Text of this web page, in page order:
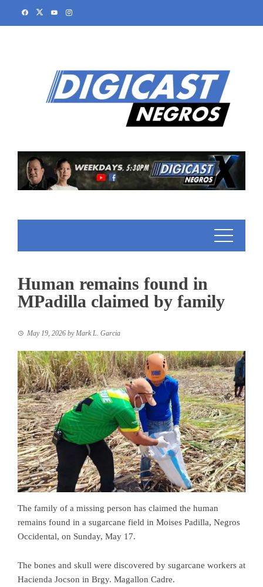
Human remains found in
MPadilla claimed by family
May 19, 2026 by Mark L. Garcia
The family of a missing person has claimed the human
remains found in a sugarcane field in Moises Padilla, Negros
Occidental, on Sunday, May 17.
The bones and skull were discovered by sugarcane workers at
Hacienda Jocson in Brgy. Magallon Cadre.